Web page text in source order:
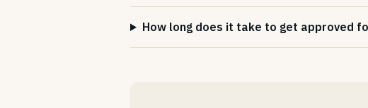
How long does it take to get approved